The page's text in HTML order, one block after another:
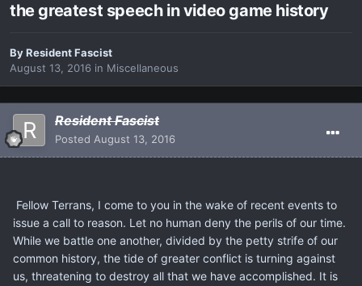
the greatest speech in video game history
ByResident Fascist
August 13, 2016 in Miscellaneous
Resident Fascist
Posted August 13, 2016
Fellow Terrans, I come to you in the wake of recent events to
issue a call to reason. Let no human deny the perils of our time.
While we battle one another, divided by the petty strife of our
common history, the tide of greater conflict is turning against
us, threatening to destroy all that we have accomplished. It is